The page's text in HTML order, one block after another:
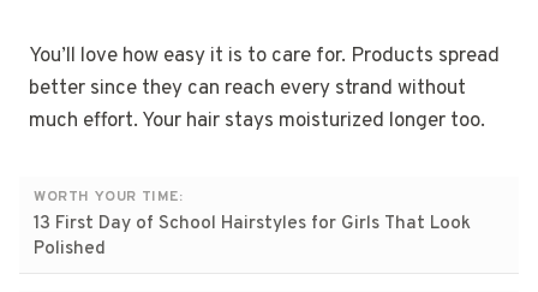
You’ll love how easy it is to care for. Products spread
better since they can reach every strand without
much effort. Your hair stays moisturized longer too.
WORTH YOUR TIME:
13 First Day of School Hairstyles for Girls That Look
Polished